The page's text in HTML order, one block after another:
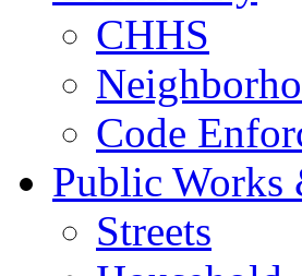
CHHS
Code
Public
Streets